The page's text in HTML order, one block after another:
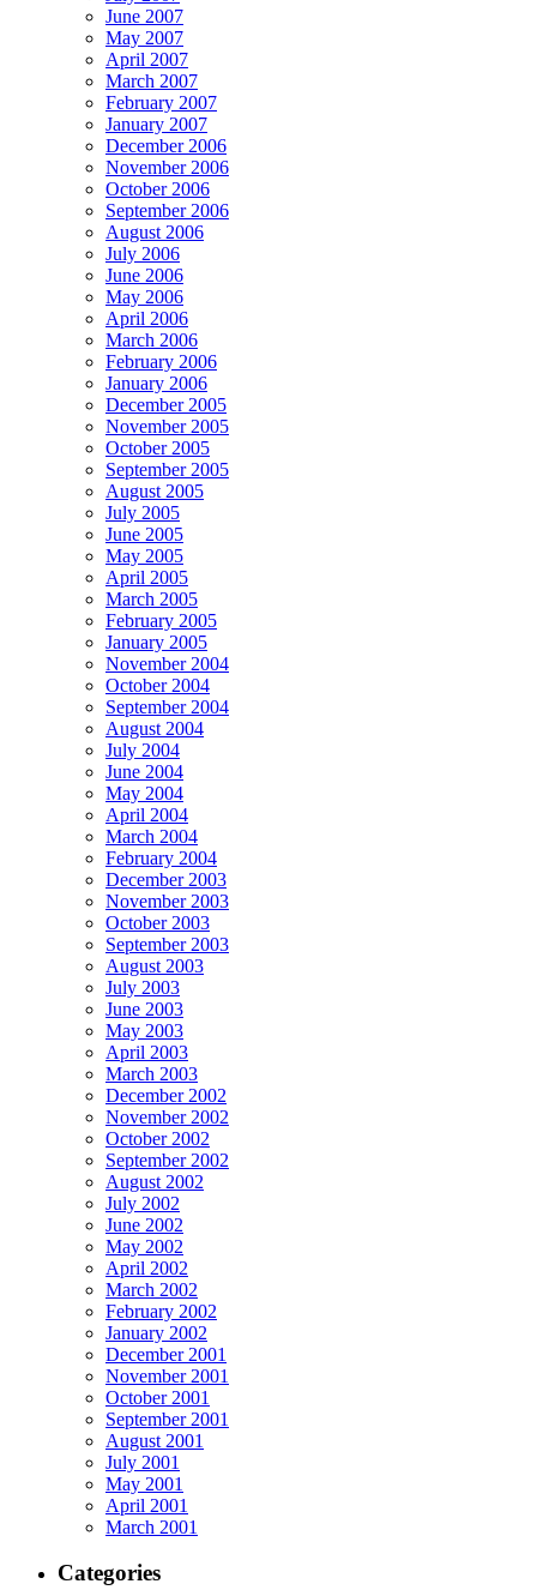
June 2007
May 2007
April 2007
March 2007
February 2007
January 2007
December 2006
November 2006
October 2006
September 2006
August 2006
July 2006
June 2006
May 2006
April 2006
March 2006
February 2006
January 2006
December 2005
November 2005
October 2005
September 2005
August 2005
July 2005
June 2005
May 2005
April 2005
March 2005
February 2005
January 2005
November 2004
October 2004
September 2004
August 2004
July 2004
June 2004
May 2004
April 2004
March 2004
February 2004
December 2003
November 2003
October 2003
September 2003
August 2003
July 2003
June 2003
May 2003
April 2003
March 2003
December 2002
November 2002
October 2002
September 2002
August 2002
July 2002
June 2002
May 2002
April 2002
March 2002
February 2002
January 2002
December 2001
November 2001
October 2001
September 2001
August 2001
July 2001
May 2001
April 2001
March 2001
Categories